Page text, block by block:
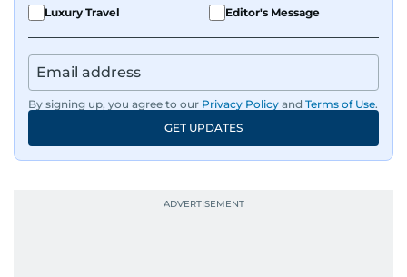
Luxury Travel
Editor's Message
By signing up, you agree to our Privacy Policy and Terms of Use.
GET UPDATES